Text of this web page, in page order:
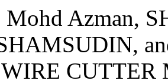
Mohd Azman,